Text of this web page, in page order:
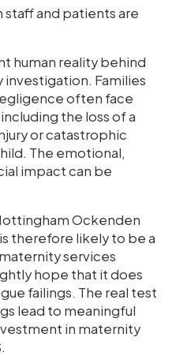
and patients are
human reality behind
Families
often face
the loss of a
or catastrophic
The emotional,
impact can be
Ockenden
therefore likely to be a
services
hope that it does
failings. The real test
lead to meaningful
in maternity